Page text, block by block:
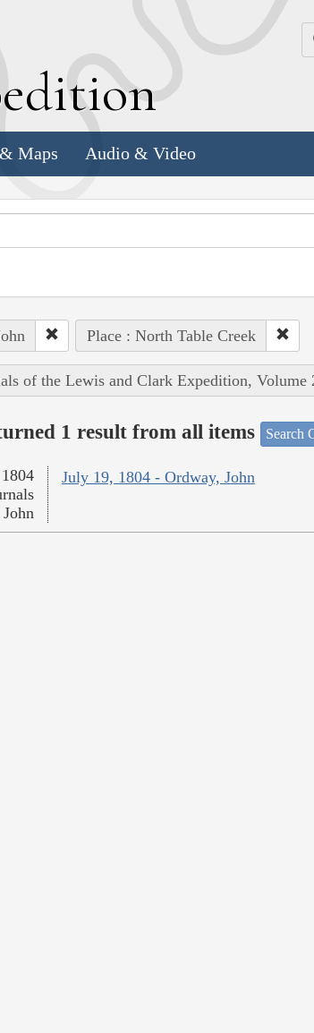
Maps Audio & Video
Place : North Table Creek
of the Lewis and Clark Expedition, Volume
1 result from all items Search
July 19, 1804 - Ordway, John